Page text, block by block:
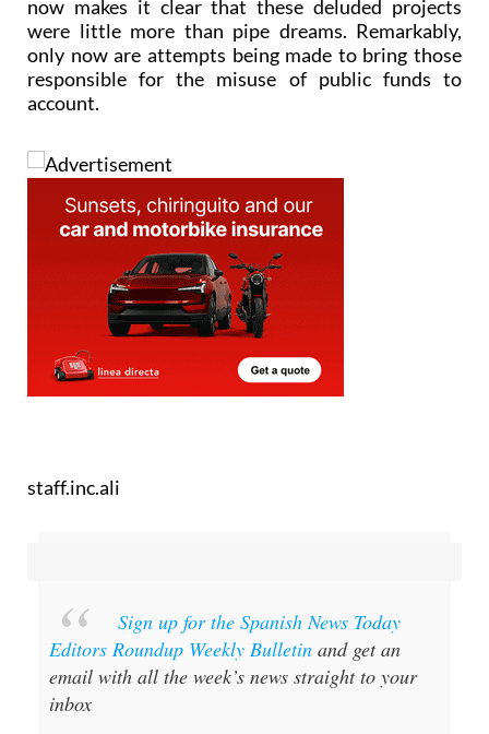
now makes it clear that these deluded projects
were little more than pipe dreams. Remarkably,
only now are attempts being made to bring those
responsible for the misuse of public funds to
account.
staff.inc.ali
Sign up for the Spanish News Today
Editors Roundup Weekly Bulletin and get an
email with all the week’s news straight to your
inbox